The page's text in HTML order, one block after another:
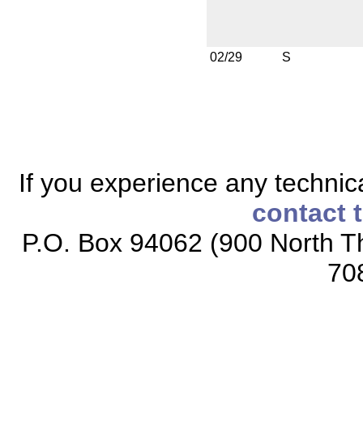
02/29 S
If you experience any
contact
P.O. Box 94062 (900 North